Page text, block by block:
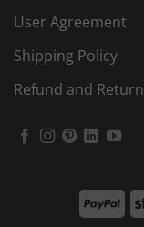
User Agreement
Shipping Policy
Refund and